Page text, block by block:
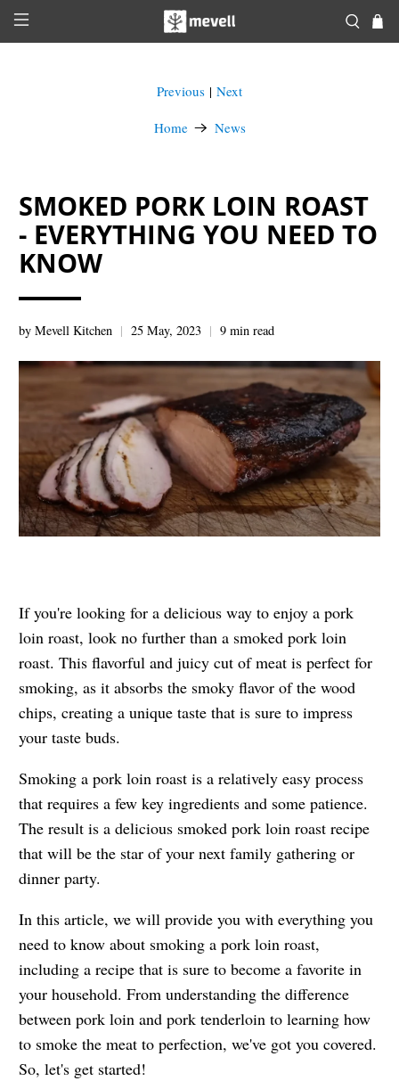
Home News
Previous | Next
SMOKED PORK LOIN ROAST
- EVERYTHING YOU NEED TO
KNOW
by Mevell Kitchen 25 May, 2023 9 min read
If you're looking for a delicious way to enjoy a pork
loin roast, look no further than a smoked pork loin
roast. This flavorful and juicy cut of meat is perfect for
smoking, as it absorbs the smoky flavor of the wood
chips, creating a unique taste that is sure to impress
your taste buds.
Smoking a pork loin roast is a relatively easy process
that requires a few key ingredients and some patience.
The result is a delicious smoked pork loin roast recipe
that will be the star of your next family gathering or
dinner party.
In this article, we will provide you with everything you
need to know about smoking a pork loin roast,
including a recipe that is sure to become a favorite in
your household. From understanding the difference
between pork loin and pork tenderloin to learning how
to smoke the meat to perfection, we've got you covered.
So, let's get started!